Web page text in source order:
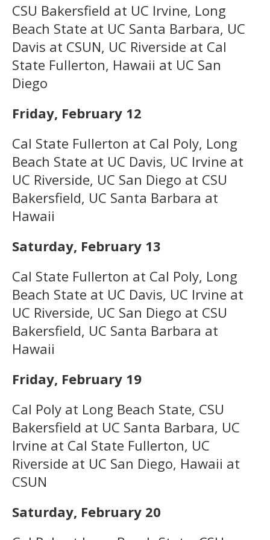
CSU Bakersfield at UC Irvine, Long
Beach State at UC Santa Barbara, UC
Davis at CSUN, UC Riverside at Cal
State Fullerton, Hawaii at UC San
Diego
Friday, February 12
Cal State Fullerton at Cal Poly, Long
Beach State at UC Davis, UC Irvine at
UC Riverside, UC San Diego at CSU
Bakersfield, UC Santa Barbara at
Hawaii
Saturday, February 13
Cal State Fullerton at Cal Poly, Long
Beach State at UC Davis, UC Irvine at
UC Riverside, UC San Diego at CSU
Bakersfield, UC Santa Barbara at
Hawaii
Friday, February 19
Cal Poly at Long Beach State, CSU
Bakersfield at UC Santa Barbara, UC
Irvine at Cal State Fullerton, UC
Riverside at UC San Diego, Hawaii at
CSUN
Saturday, February 20